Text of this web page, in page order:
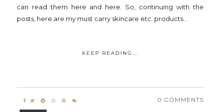
can read them here and here. So, continuing with the
posts, here are my must carry skincare etc. products...
KEEP READING...
0 COMMENTS